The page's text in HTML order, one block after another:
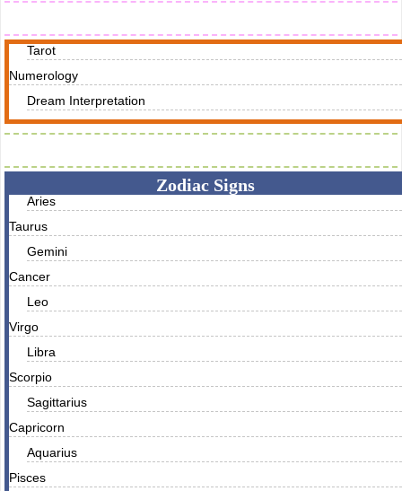
Tarot
Numerology
Dream Interpretation
Zodiac Signs
Aries
Taurus
Gemini
Cancer
Leo
Virgo
Libra
Scorpio
Sagittarius
Capricorn
Aquarius
Pisces